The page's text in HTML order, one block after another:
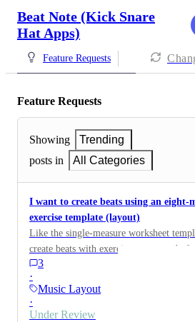
Beat Note (Kick Snare
Hat Apps)
Feature Requests
Feature Requests
Showing
Trending
posts in
All Categories
I want to create beats using an eight-
exercise template (layout)
Like the single-measure worksheet
create beats with exercises composed of
measures.
3
·
Music Layout
·
Under Review